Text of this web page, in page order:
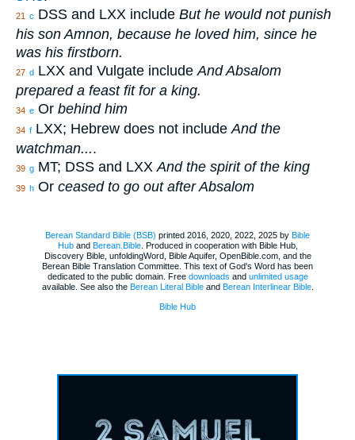
21 c DSS and LXX include But he would not punish
his son Amnon, because he loved him, since he
was his firstborn.
27 d LXX and Vulgate include And Absalom
prepared a feast fit for a king.
34 e Or behind him
34 f LXX; Hebrew does not include And the
watchman....
39 g MT; DSS and LXX And the spirit of the king
39 h Or ceased to go out after Absalom
Berean Standard Bible (BSB) printed 2016, 2020, 2022, 2025 by Bible
Huband Berean.Bible. Produced in cooperation with Bible Hub,
Discovery Bible, unfoldingWord, Bible Aquifer, OpenBible.com, and the
Berean Bible Translation Committee. This text of God's Word has been
dedicated to the public domain. Free downloads and unlimited usage
available. See also the Berean Literal Bibleand Berean Interlinear Bible.
Bible Hub